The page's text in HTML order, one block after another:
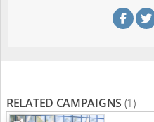
RELATED CAMPAIGNS (1)